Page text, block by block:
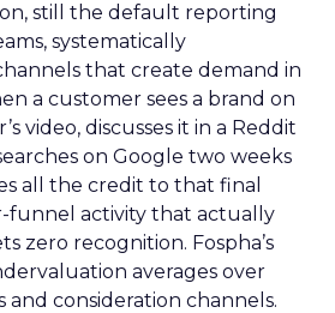
still the default reporting
systematically
that create demand in
a customer sees a brand on
video, discusses it in a Reddit
on Google two weeks
all the credit to that final
funnel activity that actually
zero recognition. Fospha’s
averages over
and consideration channels.